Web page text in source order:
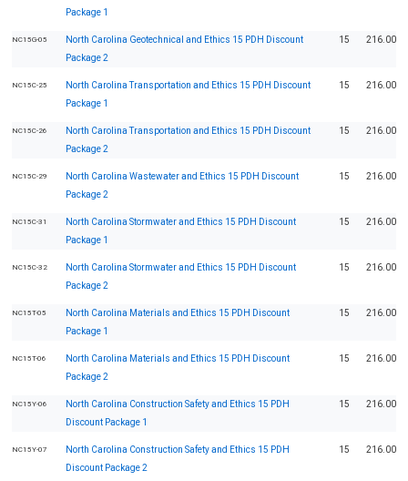
Package 1
NC15G-05
North Carolina Geotechnical and Ethics 15 PDH Discount
Package 2
15 216.00
NC15C-25
North Carolina Transportation and Ethics 15 PDH Discount
Package 1
15 216.00
NC15C-26
North Carolina Transportation and Ethics 15 PDH Discount
Package 2
15 216.00
NC15C-29
North Carolina Wastewater and Ethics 15 PDH Discount
Package 2
15 216.00
NC15C-31
North Carolina Stormwater and Ethics 15 PDH Discount
Package 1
15 216.00
NC15C-32
North Carolina Stormwater and Ethics 15 PDH Discount
Package 2
15 216.00
NC15T-05
North Carolina Materials and Ethics 15 PDH Discount
Package 1
15 216.00
NC15T-06
North Carolina Materials and Ethics 15 PDH Discount
Package 2
15 216.00
NC15Y-06
North Carolina Construction Safety and Ethics 15 PDH
Discount Package 1
15 216.00
NC15Y-07
North Carolina Construction Safety and Ethics 15 PDH
Discount Package 2
15 216.00